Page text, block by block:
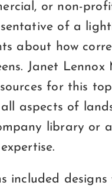
or non-
of a
about how
Janet
for this
aspects of
library or
included